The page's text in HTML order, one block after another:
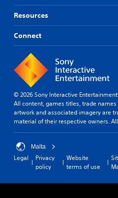
Resources
Connect
© 2026 Sony Interactive Entertainment
All content, games titles, trade
artwork and associated imagery are
material of their respective owners.
Malta
Legal
Privacy
policy
Website
terms of use